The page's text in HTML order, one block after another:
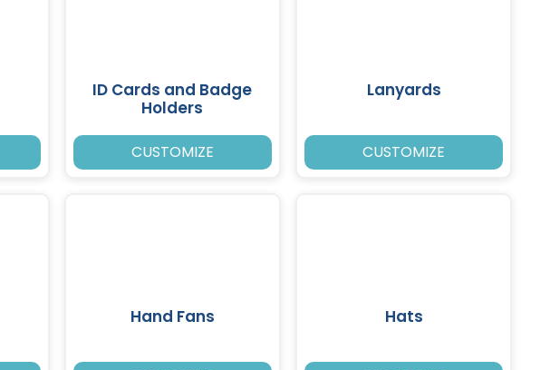
ID Cards and Badge
Holders
CUSTOMIZE
Lanyards
CUSTOMIZE
Hand Fans Hats